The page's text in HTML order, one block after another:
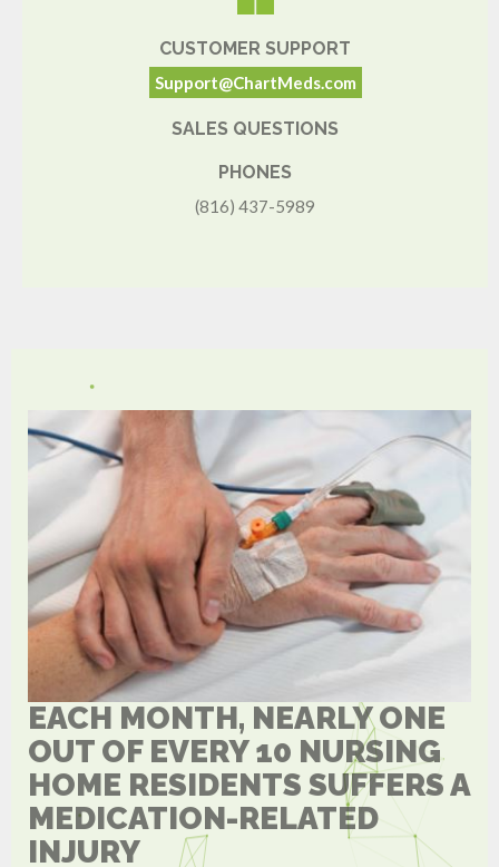
CUSTOMER SUPPORT
Support@ChartMeds.com
SALES QUESTIONS
PHONES
(816) 437-5989
EACH MONTH, NEARLY ONE
OUT OF EVERY 10 NURSING
HOME RESIDENTS SUFFERS A
MEDICATION-RELATED
INJURY